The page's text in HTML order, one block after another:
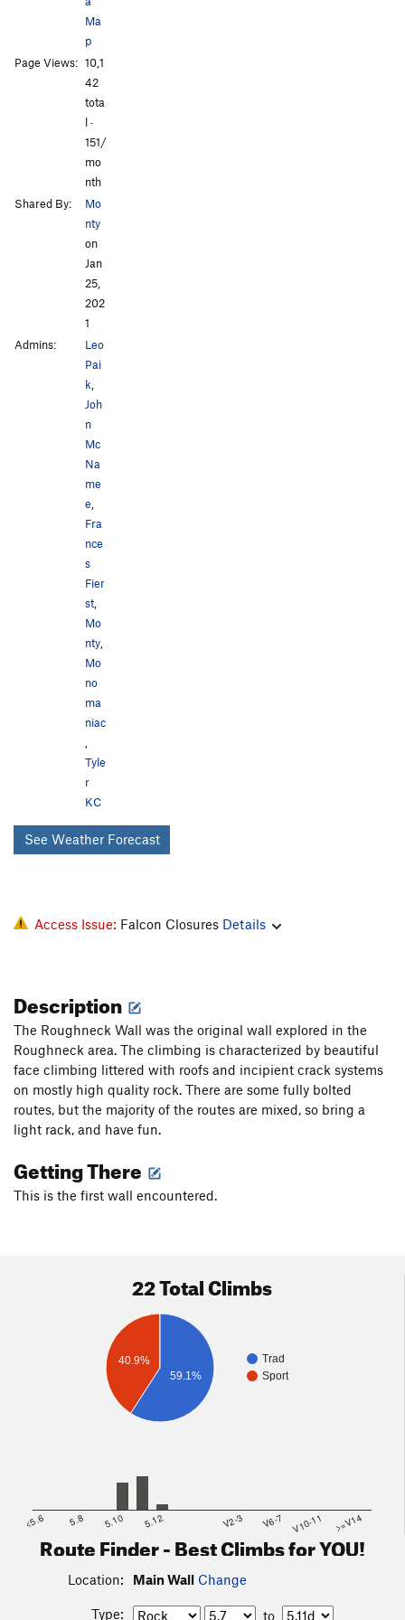
Ma
p
Page Views: 10,1
42
tota
l ·
151/
mo
nth
Shared By:
Mo
nty
on
Jan
25,
202
1
Admins:
Leo
Pai
k,
Joh
n
Mc
Na
me
e,
Fra
nce
s
Fier
st,
Mo
nty,
Mo
no
ma
niac
,
Tyle
r
KC
See Weather Forecast
Access Issue: Falcon Closures Details
Description
The Roughneck Wall was the original wall explored in the
Roughneck area. The climbing is characterized by beautiful
face climbing littered with roofs and incipient crack systems
on mostly high quality rock. There are some fully bolted
routes, but the majority of the routes are mixed, so bring a
light rack, and have fun.
Getting There
This is the first wall encountered.
22 Total Climbs
Trad
Sport
40.9%
59.1%
<5.6 5.8 5.10 5.12 V2-3 V6-7 V10-11 >=V14
Route Finder - Best Climbs for YOU!
Location: Main Wall Change
Type: to